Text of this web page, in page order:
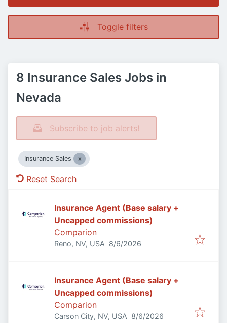
Toggle filters
8 Insurance Sales Jobs in
Nevada
Subscribe to job alerts!
Insurance Sales
Reset Search
Insurance Agent (Base salary +
Uncapped commissions)
Comparion
Reno, NV, USA Published
8/6/2026
Insurance Agent (Base salary +
Uncapped commissions)
Comparion
Carson City, NV, USA Published
8/6/2026